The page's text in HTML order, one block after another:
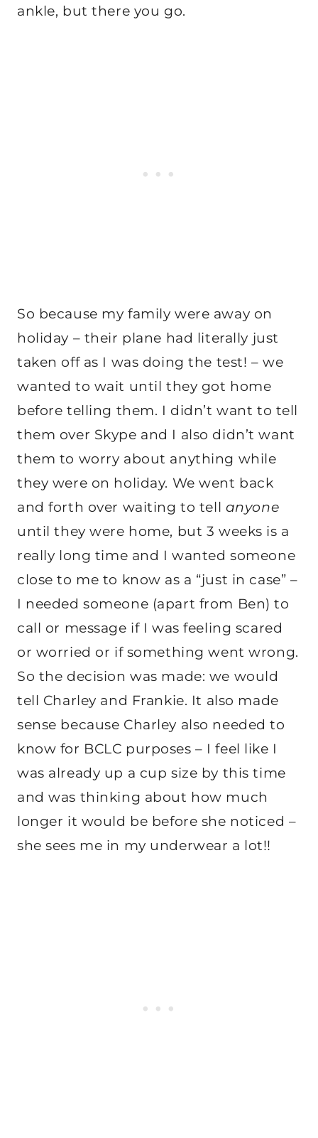
ankle, but there you go.
So because my family were away on
holiday – their plane had literally just
taken off as I was doing the test! – we
wanted to wait until they got home
before telling them. I didn’t want to tell
them over Skype and I also didn’t want
them to worry about anything while
they were on holiday. We went back
and forth over waiting to tell anyone
until they were home, but 3 weeks is a
really long time and I wanted someone
close to me to know as a “just in case” –
I needed someone (apart from Ben) to
call or message if I was feeling scared
or worried or if something went wrong.
So the decision was made: we would
tell Charley and Frankie. It also made
sense because Charley also needed to
know for BCLC purposes – I feel like I
was already up a cup size by this time
and was thinking about how much
longer it would be before she noticed –
she sees me in my underwear a lot!!